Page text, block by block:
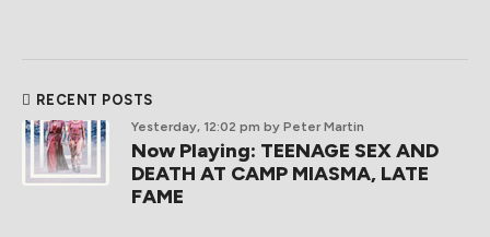
RECENT POSTS
Yesterday, 12:02 pm by Peter Martin
Now Playing: TEENAGE SEX AND
DEATH AT CAMP MIASMA, LATE
FAME